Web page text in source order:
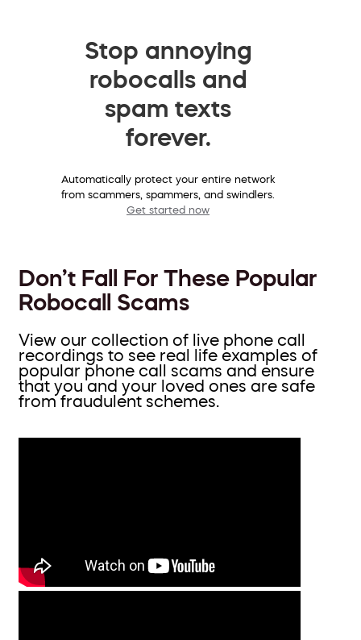
Stop annoying
robocalls and
spam texts
forever.
Automatically protect your entire network
from scammers, spammers, and swindlers.
Get started now
Don’t Fall For These Popular
Robocall Scams
View our collection of live phone call
recordings to see real life examples of
popular phone call scams and ensure
that you and your loved ones are safe
from fraudulent schemes.